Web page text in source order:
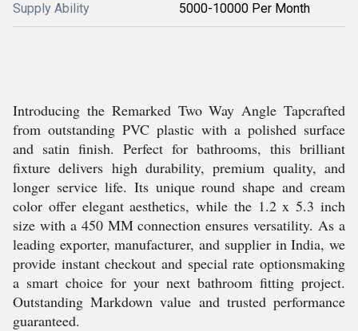
Supply Ability 5000-10000 Per Month
Introducing the Remarked Two Way Angle Tapcrafted
from outstanding PVC plastic with a polished surface
and satin finish. Perfect for bathrooms, this brilliant
fixture delivers high durability, premium quality, and
longer service life. Its unique round shape and cream
color offer elegant aesthetics, while the 1.2 x 5.3 inch
size with a 450 MM connection ensures versatility. As a
leading exporter, manufacturer, and supplier in India, we
provide instant checkout and special rate optionsmaking
a smart choice for your next bathroom fitting project.
Outstanding Markdown value and trusted performance
guaranteed.